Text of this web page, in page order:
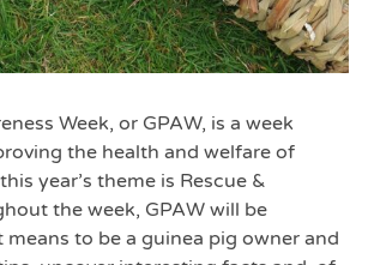
Week, or GPAW, is a week
the health and welfare of
year’s theme is Rescue &
the week, GPAW will be
to be a guinea pig owner and